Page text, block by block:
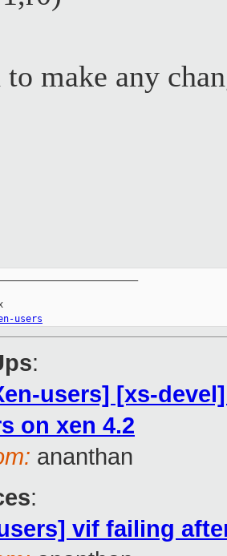
to make any
users
:
users] [xs-
on xen 4.2
ananthan
:
vif failing